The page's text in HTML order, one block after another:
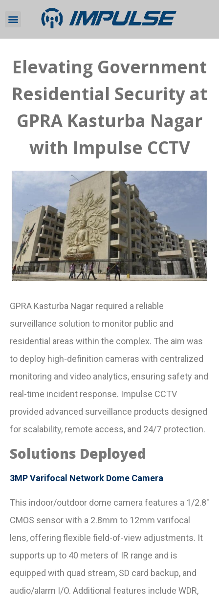
Elevating Government
Residential Security at
GPRA Kasturba Nagar
with Impulse CCTV
GPRA Kasturba Nagar required a reliable
surveillance solution to monitor public and
residential areas within the complex. The aim was
to deploy high-definition cameras with centralized
monitoring and video analytics, ensuring safety and
real-time incident response. Impulse CCTV
provided advanced surveillance products designed
for scalability, remote access, and 24/7 protection.
Solutions Deployed
3MP Varifocal Network Dome Camera
This indoor/outdoor dome camera features a 1/2.8″
CMOS sensor with a 2.8mm to 12mm varifocal
lens, offering flexible field-of-view adjustments. It
supports up to 40 meters of IR range and is
equipped with quad stream, SD card backup, and
audio/alarm I/O. Additional features include WDR,